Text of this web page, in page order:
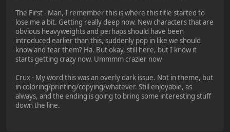
The First - Man, I remember this is where this title started to
lose me a bit. Getting really deep now. New characters that are
obvious heavyweights and perhaps should have been
introduced earlier than this, suddenly pop in like we should
know and fear them? Ha. But okay, still here, but I know it
starts getting crazy now. Ummmm crazier now
Crux - My word this was an overly dark issue. Not in theme, but
in coloring/printing/copying/whatever. Still enjoyable, as
always, and the ending is going to bring some interesting stuff
down the line.